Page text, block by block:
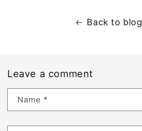
Back to blog
Leave a comment
Name *